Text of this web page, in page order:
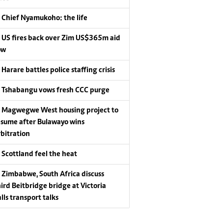
Chief Nyamukoho: the life
US fires back over Zim US$365m aid
Harare battles police staffing crisis
Tshabangu vows fresh CCC purge
Magwegwe West housing project to
after Bulawayo wins
Scottland feel the heat
Zimbabwe, South Africa discuss
Beitbridge bridge at Victoria
transport talks